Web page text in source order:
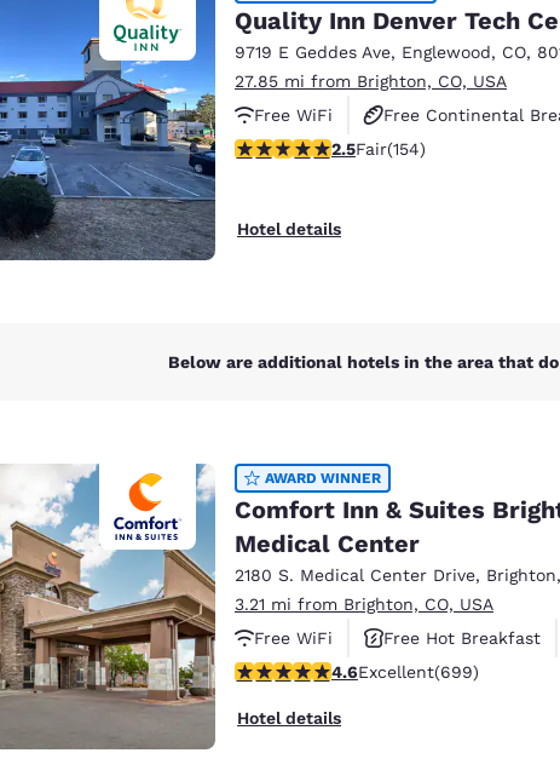
Quality Inn Denver Tech
9719 E Geddes Ave, Englewood, CO,
27.85 mi from Brighton, CO, USA
Free WiFi
Free Continental
Free Hot Breakfast
2.45 stars rating. Fair. 154 reviews
2.5Fair(154)
Hotel details
Below are additional hotels in the area that
AWARD WINNER
Comfort Inn & Suites
Medical Center
2180 S. Medical Center Drive, Brighton,
3.21 mi from Brighton, CO, USA
Free WiFi
Free Hot Breakfast
4.57 stars rating. Excellent. 699 reviews
4.6Excellent(699)
Hotel details